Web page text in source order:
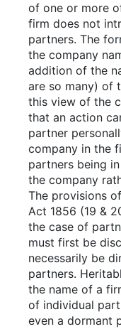
of one or more
firm does not
partners. The
the company
addition of the
are so many) of
this view of the
that an action
partner
company in the
partners being
the company
The provisions
Act 1856 (19 &
the case of
must first be
necessarily be
partners.
the name of a
of individual
even a dormant